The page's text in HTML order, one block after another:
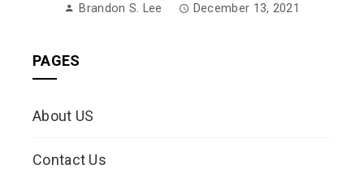
Brandon S. Lee December 13, 2021
PAGES
About US
Contact Us